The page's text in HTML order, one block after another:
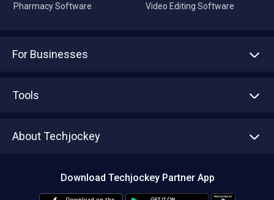
Pharmacy Software Video Editing Software
For Businesses
Tools
About Techjockey
Download Techjockey Partner App